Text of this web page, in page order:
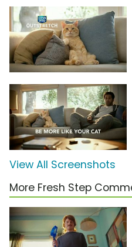
View All Screenshots
More Fresh Step